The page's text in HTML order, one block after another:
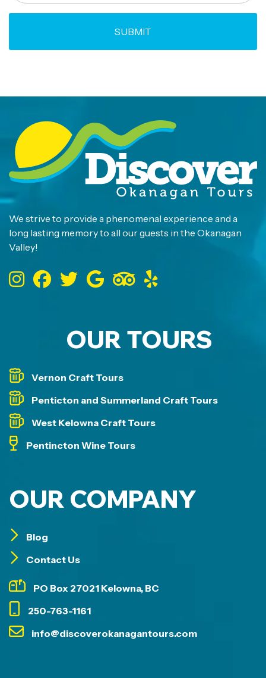
We strive to provide a phenomenal experience and a
long lasting memory to all our guests in the Okanagan
Valley!
OUR TOURS
Vernon Craft Tours
Penticton and Summerland Craft Tours
West Kelowna Craft Tours
Pentincton Wine Tours
OUR COMPANY
Blog
Contact Us
PO Box 27021 Kelowna, BC
250-763-1161
info@discoverokanagantours.com